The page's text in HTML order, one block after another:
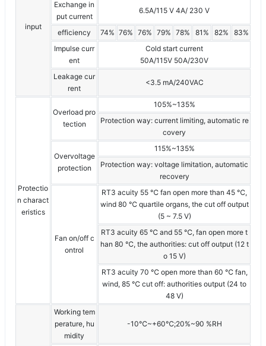
input
Exchange in
put current
6.5A/115 V 4A/ 230 V
efficiency 74% 76% 76% 79% 78% 81% 82%
83%
Impulse curr
ent
Cold start current
50A/115V 50A/230V
Leakage cur
rent
<3.5 mA/240VAC
Protectio
n charact
eristics
Overload pro
tection
105%~135%
Protection way: current limiting, automatic re
covery
Overvoltage
protection
115%~135%
Protection way: voltage limitation, automatic
recovery
Fan on/off c
ontrol
RT3 acuity 55 ℃ fan open more than 45 ℃,
wind 80 ℃ quartile organs, the cut off output
(5 ~ 7.5 V)
RT3 acuity 65 ℃ and 55 ℃, fan open more t
han 80 ℃, the authorities: cut off output (12 t
o 15 V)
RT3 acuity 70 ℃ open more than 60 ℃ fan,
wind, 85 ℃ cut off: authorities output (24 to
48 V)
Working tem
perature, hu
midity
-10℃~+60℃;20%~90 %RH